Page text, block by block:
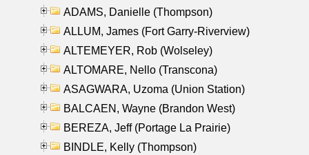
ADAMS, Danielle (Thompson)
ALLUM, James (Fort Garry-Riverview)
ALTEMEYER, Rob (Wolseley)
ALTOMARE, Nello (Transcona)
ASAGWARA, Uzoma (Union Station)
BALCAEN, Wayne (Brandon West)
BEREZA, Jeff (Portage La Prairie)
BINDLE, Kelly (Thompson)